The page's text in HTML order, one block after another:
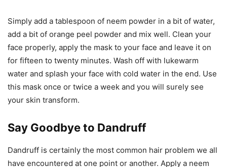
Simply add a tablespoon of neem powder in a bit of water,
add a bit of orange peel powder and mix well. Clean your
face properly, apply the mask to your face and leave it on
for fifteen to twenty minutes. Wash off with lukewarm
water and splash your face with cold water in the end. Use
this mask once or twice a week and you will surely see
your skin transform.
Say Goodbye to Dandruff
Dandruff is certainly the most common hair problem we all
have encountered at one point or another. Apply a neem